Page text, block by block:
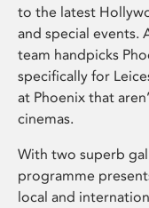
to the latest
and special events.
team handpicks
specifically for
at Phoenix that
cinemas.
With two superb
programme
local and